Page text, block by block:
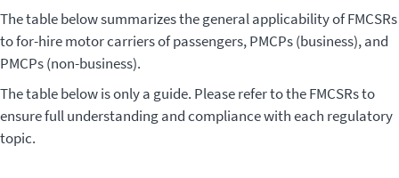
The table below summarizes the general applicability of FMCSRs
to for-hire motor carriers of passengers, PMCPs (business), and
PMCPs (non-business).
The table below is only a guide. Please refer to the FMCSRs to
ensure full understanding and compliance with each regulatory
topic.